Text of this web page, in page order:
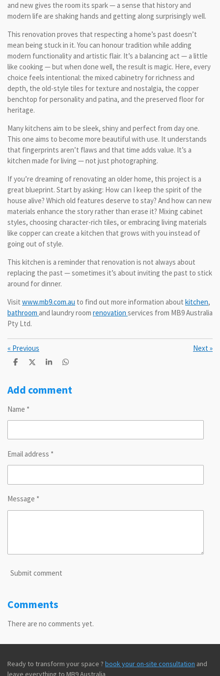
and new gives the room its spark — a sense that history and
modern life are shaking hands and getting along surprisingly well.
This renovation proves that respecting a home’s past doesn’t
mean being stuck in it. You can honour tradition while adding
modern functionality and artistic flair. It’s a balancing act — a little
like cooking — but when done well, the result is magic. Here, every
choice feels intentional: the mixed cabinetry for richness and
depth, the old-style tiles for texture and nostalgia, the copper
benchtop for personality and patina, and the preserved floor for
heritage.
Many kitchens aim to be sleek, shiny and perfect from day one.
This one aims to become more beautiful with use. It understands
that fingerprints aren’t flaws and that time adds value. It’s a
kitchen made for living — not just photographing.
If you’re dreaming of renovating an older home, this project is a
great blueprint. Start by asking: How can I keep the spirit of the
house alive? Which old features deserve to stay? And how can new
materials enhance the story rather than erase it? Mixing cabinet
styles, choosing character-rich tiles, or embracing living materials
like copper can create a kitchen that grows with you instead of
going out of style.
This kitchen is a reminder that renovation is not always about
replacing the past — sometimes it’s about inviting the past to stick
around for dinner.
Visit www.mb9.com.au to find out more information about kitchen,
bathroom and laundry room renovation services from MB9 Australia
Pty Ltd.
« Previous Next »
S
r
e
S
r
e
S
r
e
S
r
e
Add comment
Name *
Email address *
Message *
Submit comment
Comments
There are no comments yet.
Ready to transform your space ? book your on-site consultation and
leave everything to MB9 Australia